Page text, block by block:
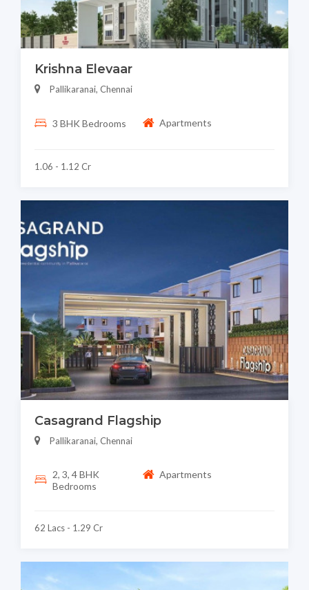
Krishna Elevaar
Pallikaranai, Chennai
3 BHK Bedrooms Apartments
1.06 - 1.12 Cr
Casagrand Flagship
Pallikaranai, Chennai
2, 3, 4 BHK
Bedrooms
Apartments
62 Lacs - 1.29 Cr